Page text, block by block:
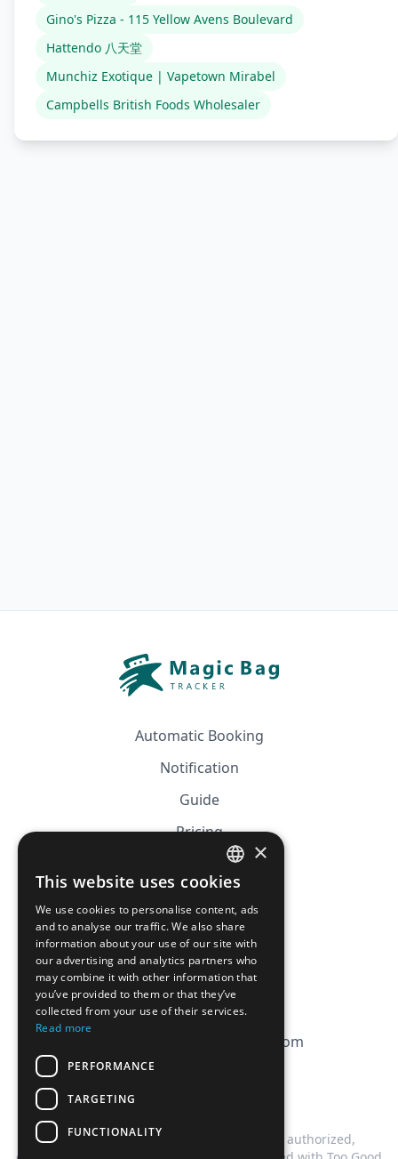
Gino's Pizza - 115 Yellow Avens Boulevard
Hattendo 八天堂
Munchiz Exotique | Vapetown Mirabel
Campbells British Foods Wholesaler
Automatic Booking
Notification
Guide
Pricing
Affiliation
CGV
Privacy Policy
Cookie Policy
contact@magicbagtracker.com
This website is not affiliated, associated, authorized,
FRENCH
ENGLISH
×
This website uses cookies
We use cookies to personalise content, ads
and to analyse our traffic. We also share
information about your use of our site with
our advertising and analytics partners who
may combine it with other information that
you’ve provided to them or that they’ve
collected from your use of their services.
Read more
PERFORMANCE
TARGETING
FUNCTIONALITY